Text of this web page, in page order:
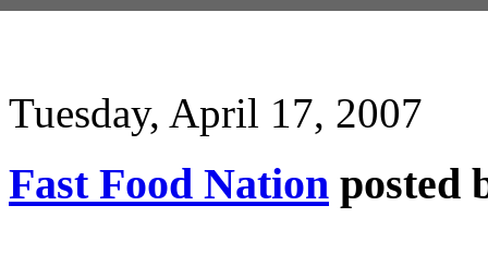
Tuesday, April 17, 2007
Fast Food Nation posted